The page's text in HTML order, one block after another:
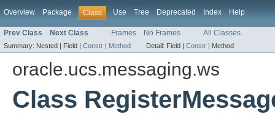
Overview Package Class Use Tree Deprecated Index Help
Prev Class Next Class Frames No Frames All Classes
Summary: Nested | Field | Constr | Method Detail: Field | Constr | Method
oracle.ucs.messaging.ws
Class